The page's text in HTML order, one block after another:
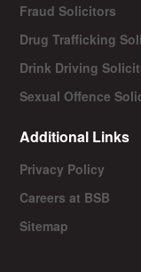
Fraud Solicitors
Drug Trafficking
Drink Driving
Sexual Offence
Additional Links
Privacy Policy
Careers at BSB
Sitemap